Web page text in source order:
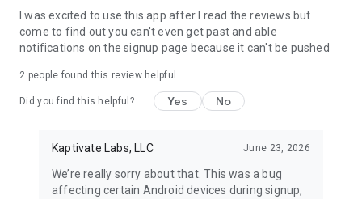
I was excited to use this app after I read the reviews but
come to find out you can't even get past and able
notifications on the signup page because it can't be pushed
2 people found this review helpful
Did you find this helpful? Yes No
Kaptivate Labs, LLC June 23, 2026
We’re really sorry about that. This was a bug
affecting certain Android devices during signup,